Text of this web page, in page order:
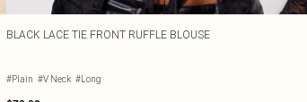
BLACK LACE TIE FRONT RUFFLE BLOUSE
#Plain #V Neck #Long